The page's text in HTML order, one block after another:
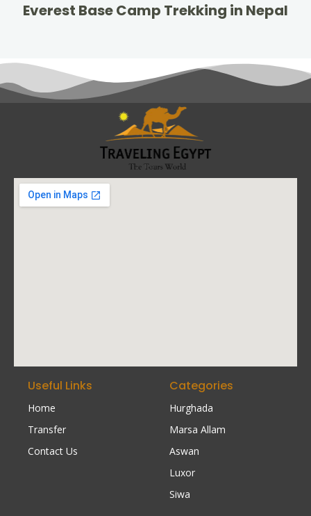
Everest Base Camp Trekking in Nepal
Useful Links
Home
Transfer
Contact Us
Categories
Hurghada
Marsa Allam
Aswan
Luxor
Siwa